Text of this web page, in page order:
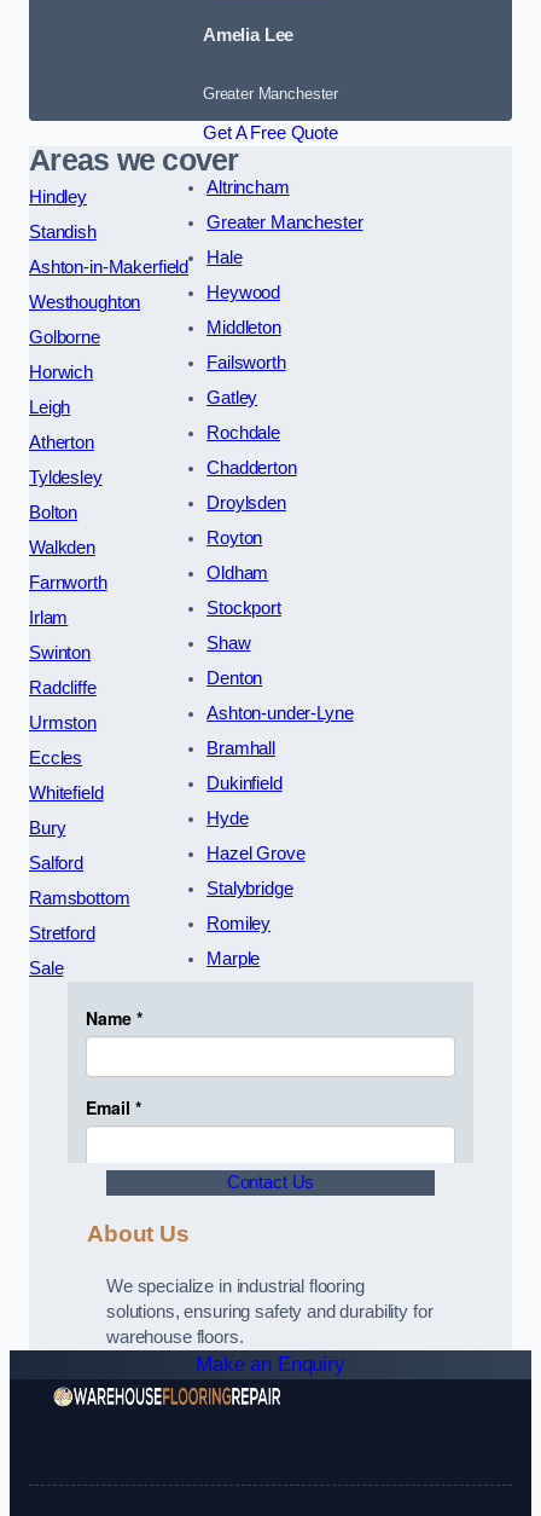
Amelia Lee
Greater Manchester
Get A Free Quote
Areas we cover
Hindley
Standish
Ashton-in-Makerfield
Westhoughton
Golborne
Horwich
Leigh
Atherton
Tyldesley
Bolton
Walkden
Farnworth
Irlam
Swinton
Radcliffe
Urmston
Eccles
Whitefield
Bury
Salford
Ramsbottom
Stretford
Sale
Altrincham
Greater Manchester
Hale
Heywood
Middleton
Failsworth
Gatley
Rochdale
Chadderton
Droylsden
Royton
Oldham
Stockport
Shaw
Denton
Ashton-under-Lyne
Bramhall
Dukinfield
Hyde
Hazel Grove
Stalybridge
Romiley
Marple
Contact Us
About Us
We specialize in industrial flooring
solutions, ensuring safety and durability for
warehouse floors.
Make an Enquiry